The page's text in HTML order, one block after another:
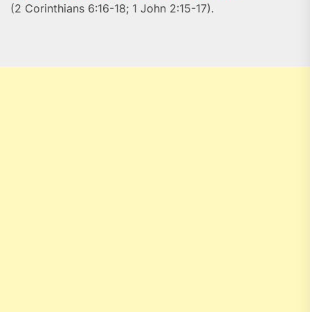
(2 Corinthians 6:16-18; 1 John 2:15-17).